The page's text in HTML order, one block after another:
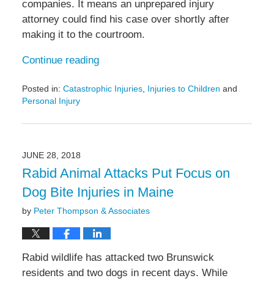
companies. It means an unprepared injury
attorney could find his case over shortly after
making it to the courtroom.
Continue reading
Posted in: Catastrophic Injuries, Injuries to Children and
Personal Injury
May
11:30
am
JUNE 28, 2018
Rabid Animal Attacks Put Focus on
Dog Bite Injuries in Maine
by Peter Thompson & Associates
Rabid wildlife has attacked two Brunswick
residents and two dogs in recent days. While